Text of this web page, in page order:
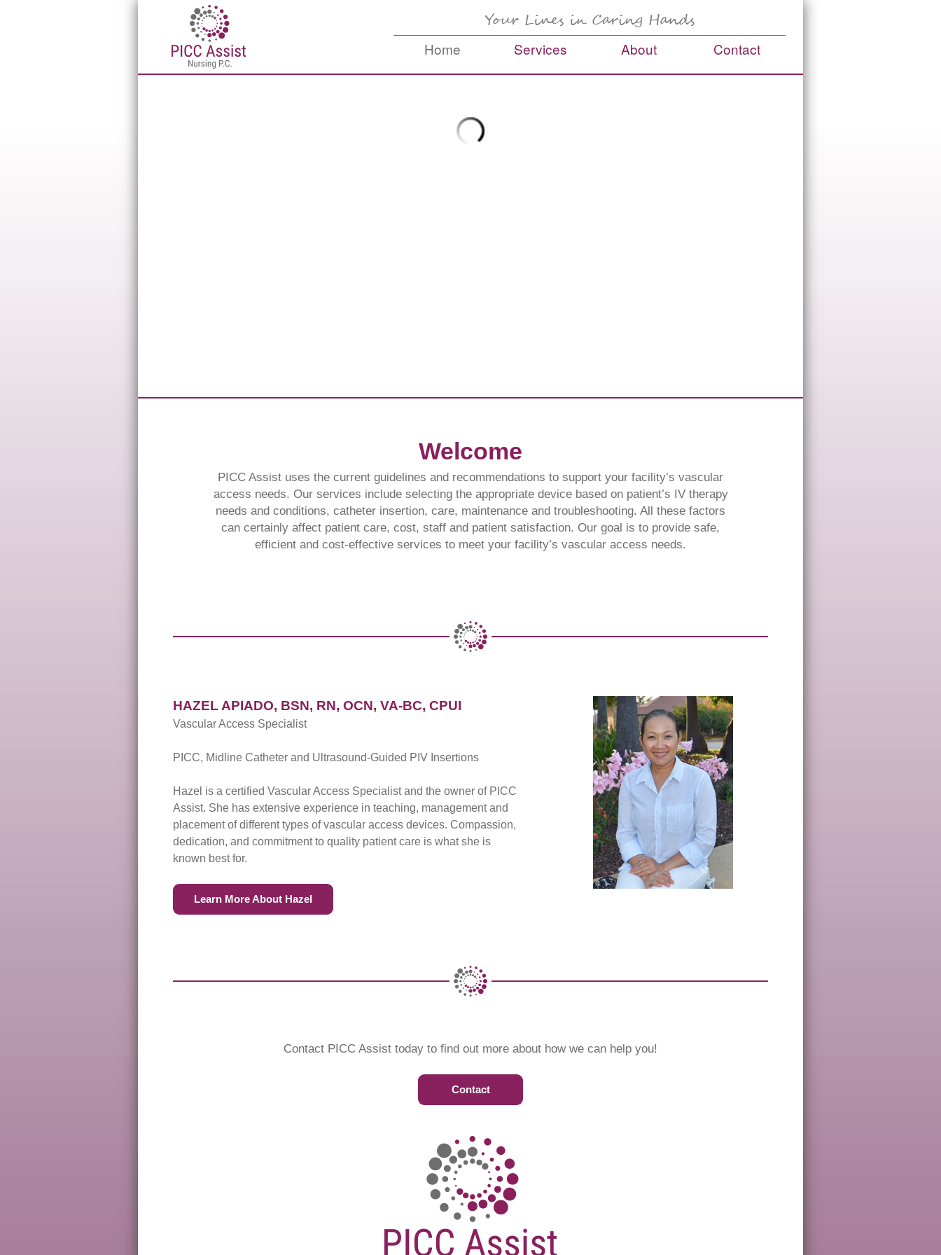
Skip to content
Home Services About Contact
Welcome
PICC Assist uses the current guidelines and recommendations to support your facility’s vascular
access needs. Our services include selecting the appropriate device based on patient’s IV therapy
needs and conditions, catheter insertion, care, maintenance and troubleshooting. All these factors
can certainly affect patient care, cost, staff and patient satisfaction. Our goal is to provide safe,
efficient and cost-effective services to meet your facility’s vascular access needs.
HAZEL APIADO, BSN, RN, OCN, VA-BC, CPUI
Vascular Access Specialist
PICC, Midline Catheter and Ultrasound-Guided PIV Insertions
Hazel is a certified Vascular Access Specialist and the owner of PICC
Assist. She has extensive experience in teaching, management and
placement of different types of vascular access devices. Compassion,
dedication, and commitment to quality patient care is what she is
known best for.
Learn More About Hazel
Contact PICC Assist today to find out more about how we can help you!
Contact